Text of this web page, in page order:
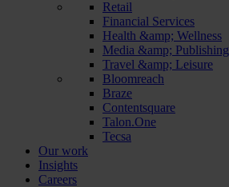
Retail
Financial Services
Health &amp; Wellness
Media &amp; Publishing
Travel &amp; Leisure
Bloomreach
Braze
Contentsquare
Talon.One
Tecsa
Our work
Insights
Careers